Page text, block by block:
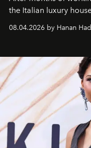
the Italian luxury
08.04.2026 by Hanan